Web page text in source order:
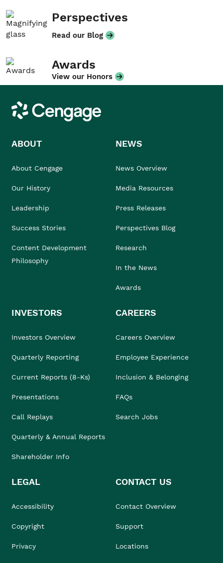
Perspectives
Read our Blog
Awards
View our Honors
Cengage
ABOUT
About Cengage
Our History
Leadership
Success Stories
Content Development
Philosophy
NEWS
News Overview
Media Resources
Press Releases
Perspectives Blog
Research
In the News
Awards
INVESTORS
Investors Overview
Quarterly Reporting
Current Reports (8-Ks)
Presentations
Call Replays
Quarterly & Annual Reports
Shareholder Info
CAREERS
Careers Overview
Employee Experience
Inclusion & Belonging
FAQs
Search Jobs
LEGAL
Accessibility
Copyright
Privacy
CONTACT US
Contact Overview
Support
Locations